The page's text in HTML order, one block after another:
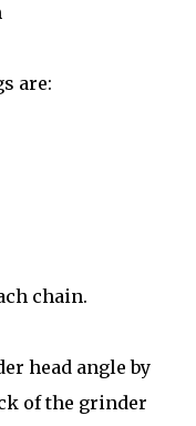
are:
chain.
head angle by
of the grinder